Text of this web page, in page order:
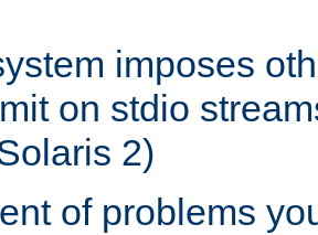
imposes
on stdio
2)
of problems